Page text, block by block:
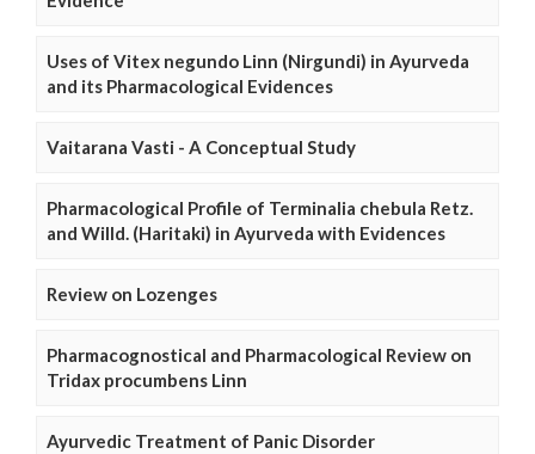
Uses of Vitex negundo Linn (Nirgundi) in Ayurveda
and its Pharmacological Evidences
Vaitarana Vasti - A Conceptual Study
Pharmacological Profile of Terminalia chebula Retz.
and Willd. (Haritaki) in Ayurveda with Evidences
Review on Lozenges
Pharmacognostical and Pharmacological Review on
Tridax procumbens Linn
Ayurvedic Treatment of Panic Disorder